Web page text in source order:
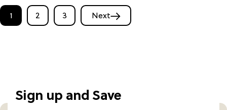
1 2 3 Next
Sign up and Save